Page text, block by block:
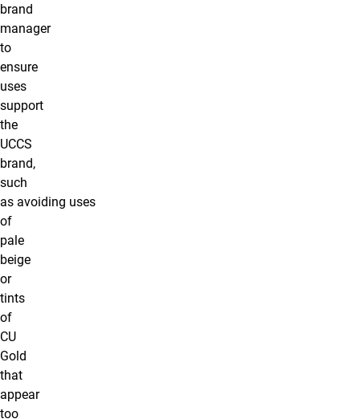
brand
manager
to
ensure
uses
support
the
UCCS
brand,
such
as avoiding uses
of
pale
beige
or
tints
of
CU
Gold
that
appear
too